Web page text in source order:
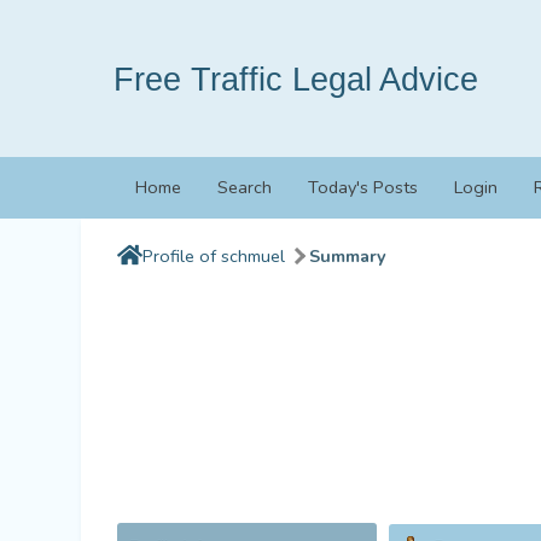
Free Traffic Legal Advice
Home Search Today's Posts Login
Profile of schmuel Summary